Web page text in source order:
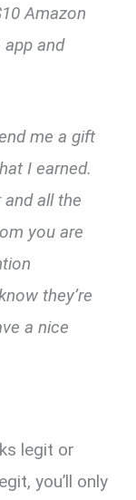
Amazon
and
me a gift
I earned.
and all the
you are
they’re
a nice
legit or
you’ll only